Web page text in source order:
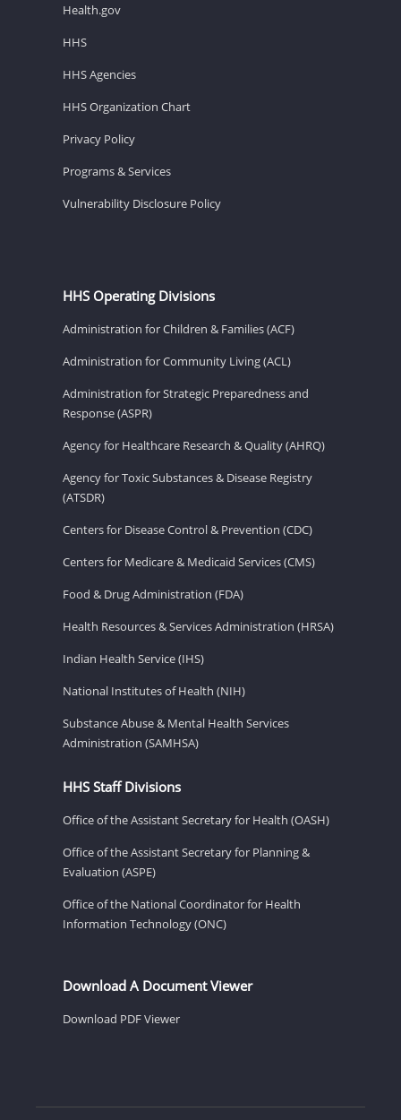
Health.gov
HHS
HHS Agencies
HHS Organization Chart
Privacy Policy
Programs & Services
Vulnerability Disclosure Policy
HHS Operating Divisions
Administration for Children & Families (ACF)
Administration for Community Living (ACL)
Administration for Strategic Preparedness and
Response (ASPR)
Agency for Healthcare Research & Quality (AHRQ)
Agency for Toxic Substances & Disease Registry
(ATSDR)
Centers for Disease Control & Prevention (CDC)
Centers for Medicare & Medicaid Services (CMS)
Food & Drug Administration (FDA)
Health Resources & Services Administration (HRSA)
Indian Health Service (IHS)
National Institutes of Health (NIH)
Substance Abuse & Mental Health Services
Administration (SAMHSA)
HHS Staff Divisions
Office of the Assistant Secretary for Health (OASH)
Office of the Assistant Secretary for Planning &
Evaluation (ASPE)
Office of the National Coordinator for Health
Information Technology (ONC)
Download A Document Viewer
Download PDF Viewer